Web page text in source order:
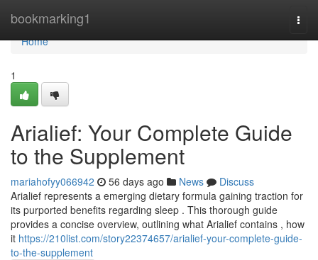
bookmarking1
Home
Home
1
Arialief: Your Complete Guide
to the Supplement
mariahofyy066942 56 days ago News
Discuss
Arialief represents a emerging dietary formula gaining traction for
its purported benefits regarding sleep . This thorough guide
provides a concise overview, outlining what Arialief contains , how
it https://210list.com/story22374657/arialief-your-complete-guide-
to-the-supplement